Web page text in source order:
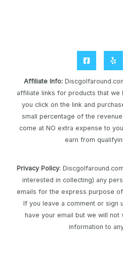
Affiliate Info:
affiliate links for products that we
you click on the link and
small percentage of the
come at NO extra expense to
earn from
Privacy Policy:
interested in collecting) any
emails for the express purpose
If you leave a comment or sign
have your email but we will not
information to